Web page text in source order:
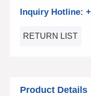
Inquiry Hotline:
RETURN LIST
Product Details